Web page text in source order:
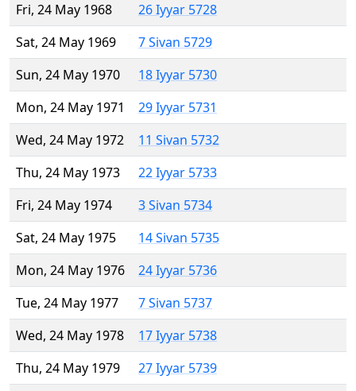
Fri, 24 May 1968
26 Iyyar 5728
Sat, 24 May 1969
7 Sivan 5729
Sun, 24 May 1970
18 Iyyar 5730
Mon, 24 May 1971
29 Iyyar 5731
Wed, 24 May 1972
11 Sivan 5732
Thu, 24 May 1973
22 Iyyar 5733
Fri, 24 May 1974
3 Sivan 5734
Sat, 24 May 1975
14 Sivan 5735
Mon, 24 May 1976
24 Iyyar 5736
Tue, 24 May 1977
7 Sivan 5737
Wed, 24 May 1978
17 Iyyar 5738
Thu, 24 May 1979
27 Iyyar 5739